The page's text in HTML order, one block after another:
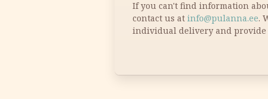
If you can't find information
contact us at info@pulanna.ee.
individual delivery and provide